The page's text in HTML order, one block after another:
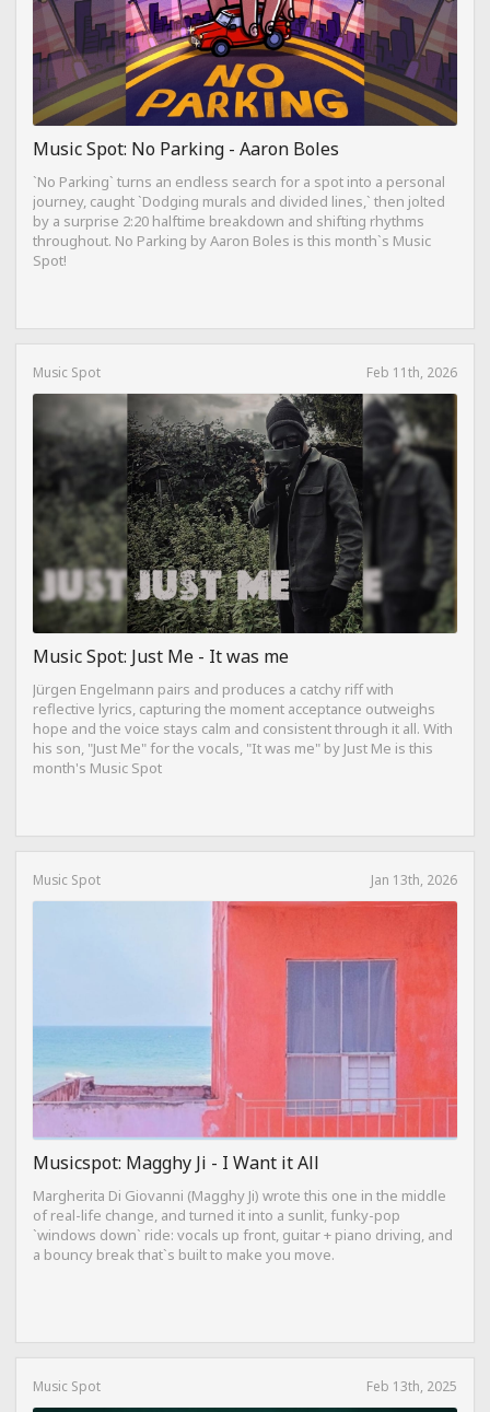
Music Spot: No Parking - Aaron Boles
`No Parking` turns an endless search for a spot into a personal
journey, caught `Dodging murals and divided lines,` then jolted
by a surprise 2:20 halftime breakdown and shifting rhythms
throughout. No Parking by Aaron Boles is this month`s Music
Spot!
Music Spot Feb 11th, 2026
Music Spot: Just Me - It was me
Jürgen Engelmann pairs and produces a catchy riff with
reflective lyrics, capturing the moment acceptance outweighs
hope and the voice stays calm and consistent through it all. With
his son, "Just Me" for the vocals, "It was me" by Just Me is this
month's Music Spot
Music Spot Jan 13th, 2026
Musicspot: Magghy Ji - I Want it All
Margherita Di Giovanni (Magghy Ji) wrote this one in the middle
of real-life change, and turned it into a sunlit, funky-pop
`windows down` ride: vocals up front, guitar + piano driving, and
a bouncy break that`s built to make you move.
Music Spot Feb 13th, 2025